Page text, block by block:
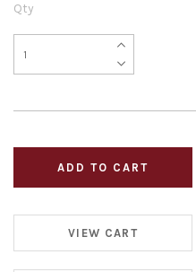
Qty
VIEW CART